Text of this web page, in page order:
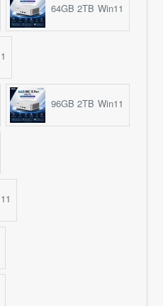
64GB 2TB Win11
96GB 2TB Win11